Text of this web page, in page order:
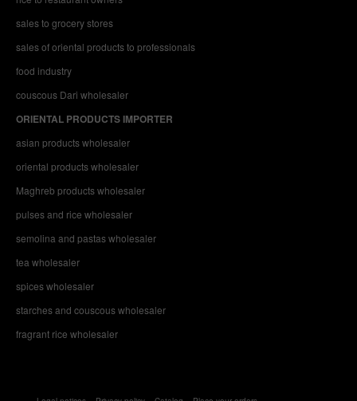
sales to grocery stores
sales of oriental products to professionals
food industry
couscous Dari wholesaler
ORIENTAL PRODUCTS IMPORTER
asian products wholesaler
oriental products wholesaler
Maghreb products wholesaler
pulses and rice wholesaler
semolina and pastas wholesaler
tea wholesaler
spices wholesaler
starches and couscous wholesaler
fragrant rice wholesaler